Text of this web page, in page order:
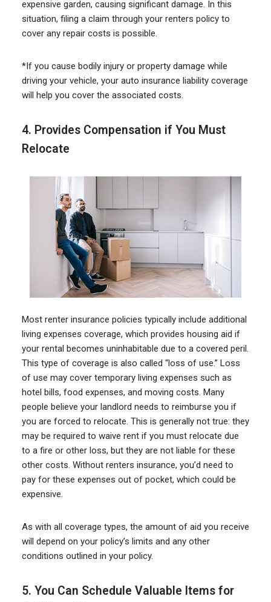
expensive garden, causing significant damage. In this
situation, filing a claim through your renters policy to
cover any repair costs is possible.
*If you cause bodily injury or property damage while
driving your vehicle, your auto insurance liability coverage
will help you cover the associated costs.
4. Provides Compensation if You Must
Relocate
Most renter insurance policies typically include additional
living expenses coverage, which provides housing aid if
your rental becomes uninhabitable due to a covered peril.
This type of coverage is also called “loss of use.” Loss
of use may cover temporary living expenses such as
hotel bills, food expenses, and moving costs. Many
people believe your landlord needs to reimburse you if
you are forced to relocate. This is generally not true: they
may be required to waive rent if you must relocate due
to a fire or other loss, but they are not liable for these
other costs. Without renters insurance, you’d need to
pay for these expenses out of pocket, which could be
expensive.
As with all coverage types, the amount of aid you receive
will depend on your policy’s limits and any other
conditions outlined in your policy.
5. You Can Schedule Valuable Items for